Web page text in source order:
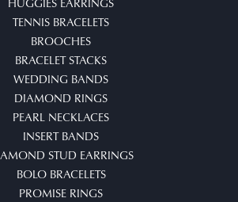
TENNIS BRACELETS
BROOCHES
BRACELET STACKS
WEDDING BANDS
DIAMOND RINGS
PEARL NECKLACES
INSERT BANDS
STUD EARRINGS
BOLO BRACELETS
PROMISE RINGS